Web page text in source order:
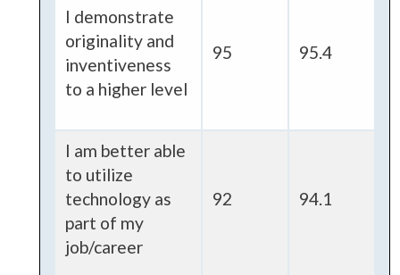
I demonstrate
originality and
inventiveness
to a higher level
95 95.4
I am better able
to utilize
technology as
part of my
job/career
92 94.1